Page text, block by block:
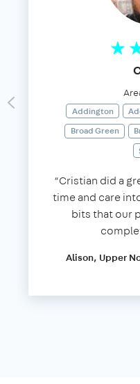
Addington
Broad Green
“Cristian did a
time and care
bits that our
Alison, Upper